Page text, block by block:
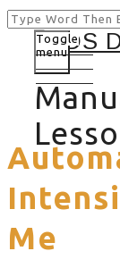
Toggle
menu
Me